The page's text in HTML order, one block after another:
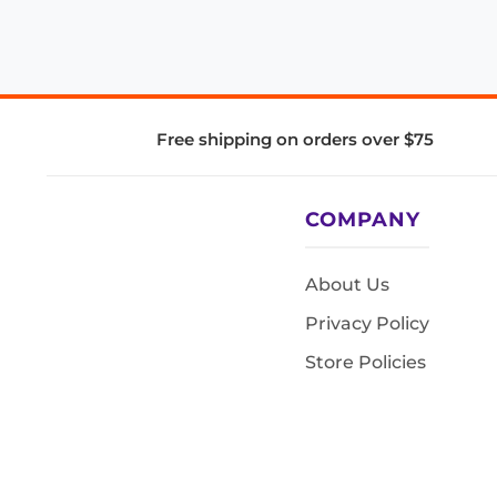
Free shipping on orders over $75
COMPANY
About Us
Privacy Policy
Store Policies